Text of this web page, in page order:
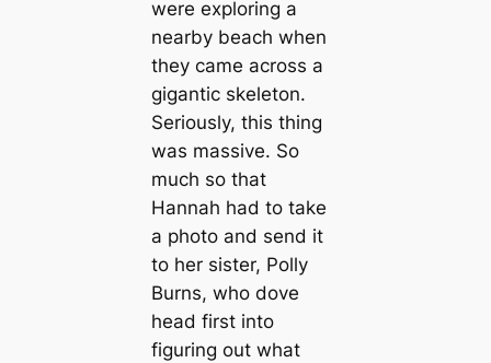
were exploring a
nearby beach when
they came across a
gigantic skeleton.
Seriously, this thing
was massive. So
much so that
Hannah had to take
a photo and send it
to her sister, Polly
Burns, who dove
head first into
figuring out what